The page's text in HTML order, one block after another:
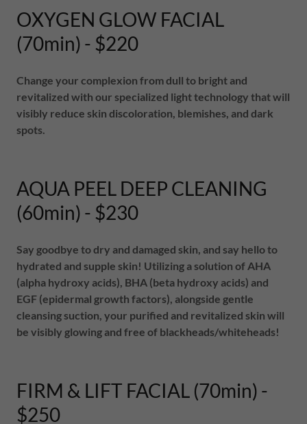
OXYGEN GLOW FACIAL
(70min) - $220
Change your complexion from dull to bright and
revitalized with our specialized light technology that will
visibly reduce skin discoloration, blemishes, and dark
spots.
AQUA PEEL DEEP CLEANING
(60min) - $230
Say goodbye to dry and damaged skin, and say hello to
hydrated and supple skin! Utilizing a solution of AHA
(alpha hydroxy acids), BHA (beta hydroxy acids) and
EGF (epidermal growth factors), alongside gentle
cleansing suction, your purified and revitalized skin will
be visibly glowing and free of blackheads/whiteheads!
FIRM & LIFT FACIAL (70min) -
$250